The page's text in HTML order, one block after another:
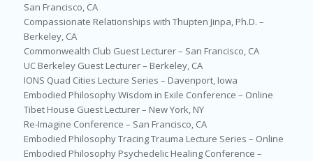
San Francisco, CA
Compassionate Relationships with Thupten Jinpa, Ph.D. –
Berkeley, CA
Commonwealth Club Guest Lecturer – San Francisco, CA
UC Berkeley Guest Lecturer – Berkeley, CA
IONS Quad Cities Lecture Series – Davenport, Iowa
Embodied Philosophy Wisdom in Exile Conference – Online
Tibet House Guest Lecturer – New York, NY
Re-Imagine Conference – San Francisco, CA
Embodied Philosophy Tracing Trauma Lecture Series – Online
Embodied Philosophy Psychedelic Healing Conference –